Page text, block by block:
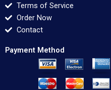
Terms of Service
Order Now
Contact
Payment Method